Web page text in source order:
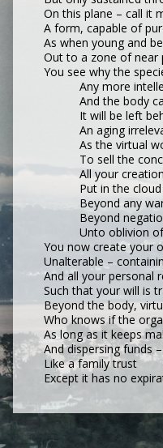
On this plane – call it
A form, capable of
As when young and
Out to a zone of near
You see why the
Any more
And the body
It will be left
An aging
As the virtual
To sell the
All your
Put in the
Beyond any
Beyond
Unto oblivion
You now create your
Unalterable –
And all your personal
Such that your will is
Beyond the body,
Who knows if the
As long as it keeps
And dispersing funds –
Like a family trust
Except it has no